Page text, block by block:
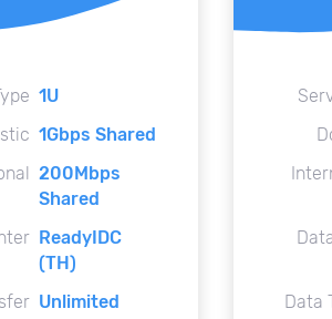
1U
1Gbps Shared
200Mbps
Shared
ReadyIDC
(TH)
Unlimited
Data